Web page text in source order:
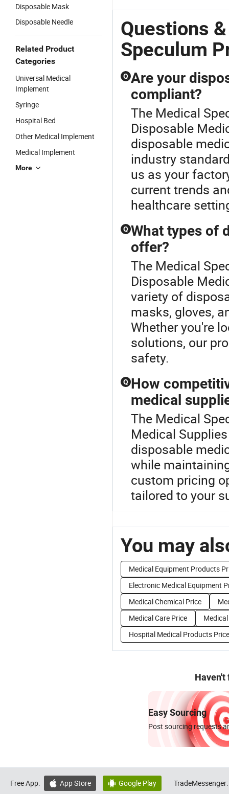
Disposable Mask
Disposable Needle
Related Product
Categories
Universal Medical
Implement
Syringe
Hospital Bed
Other Medical Implement
Medical Implement
More
Questions
Speculum
Q Are your
compliant?
The Medical
Disposable
disposable
industry
us as your
current trends
healthcare
Q What types of
offer?
The Medical
Disposable
variety of
masks, gloves,
Whether you're
solutions, our
safety.
Q How
medical
The Medical
Medical
disposable
while
custom pricing
tailored to your
You may
Medical Equipment Products
Electronic Medical Equipment
Medical Chemical Price
Medical Care Price
Hospital Medical Products Price
Haven't
Easy Sourcing
Post sourcing requests
Free App:  App Store  Google Play TradeMessenger: